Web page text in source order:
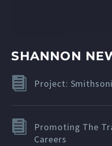
SHANNON
Project:
Promoting The
Careers